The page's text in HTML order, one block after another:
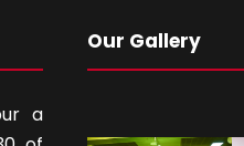
a
Our Gallery